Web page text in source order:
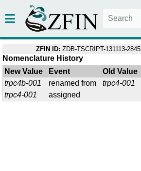
ZFIN ID: ZDB-TSCRIPT-131113-2845
Nomenclature History
New Value
Event Old Value
trpc4b-001
renamed from trpc4-001
trpc4-001
assigned